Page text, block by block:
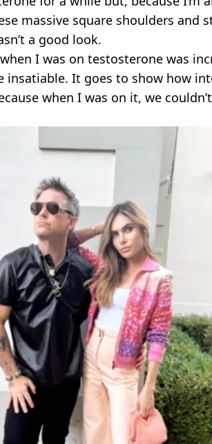
massive square shoulders and
a good look.
I was on testosterone was
insatiable. It goes to show how
when I was on it, we